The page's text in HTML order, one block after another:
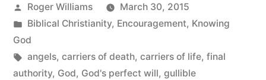
Posted
by
Roger Williams
March 30, 2015
Posted
in
Biblical Christianity, Encouragement, Knowing
God
Tags:
angels, carriers of death, carriers of life, final
authority, God, God's perfect will, gullible